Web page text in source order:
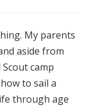
My parents
aside from
camp
to sail a
through age